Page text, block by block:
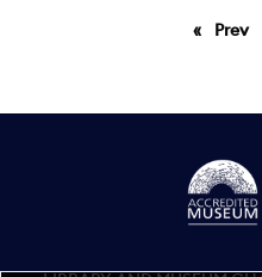
Prev